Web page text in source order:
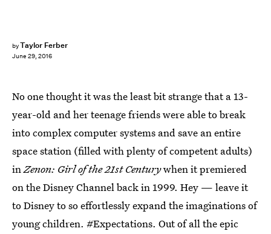
byTaylor Ferber
June 29, 2016
No one thought it was the least bit strange that a 13-
year-old and her teenage friends were able to break
into complex computer systems and save an entire
space station (filled with plenty of competent adults)
inZenon: Girl of the 21st Centurywhen it premiered
on the Disney Channel back in 1999. Hey — leave it
to Disney to so effortlessly expand the imaginations of
young children. #Expectations. Out of all the epic